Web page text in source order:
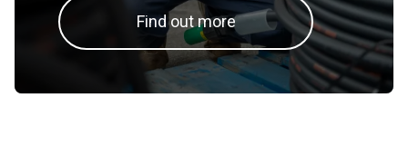
Find out more